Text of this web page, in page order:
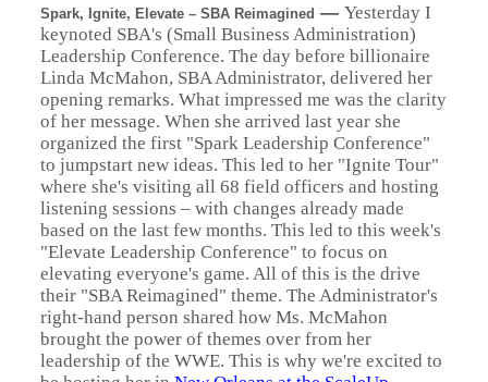
Spark, Ignite, Elevate – SBA Reimagined — Yesterday I
keynoted SBA's (Small Business Administration)
Leadership Conference. The day before billionaire
Linda McMahon, SBA Administrator, delivered her
opening remarks. What impressed me was the clarity
of her message. When she arrived last year she
organized the first "Spark Leadership Conference"
to jumpstart new ideas. This led to her "Ignite Tour"
where she's visiting all 68 field officers and hosting
listening sessions – with changes already made
based on the last few months. This led to this week's
"Elevate Leadership Conference" to focus on
elevating everyone's game. All of this is the drive
their "SBA Reimagined" theme. The Administrator's
right-hand person shared how Ms. McMahon
brought the power of themes over from her
leadership of the WWE. This is why we're excited to